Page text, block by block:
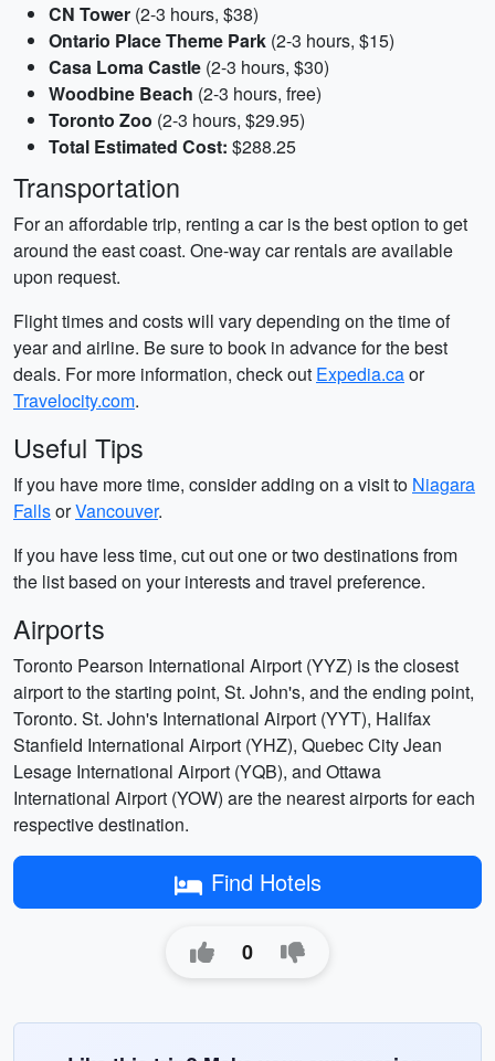
CN Tower (2-3 hours, $38)
Ontario Place Theme Park (2-3 hours, $15)
Casa Loma Castle (2-3 hours, $30)
Woodbine Beach (2-3 hours, free)
Toronto Zoo (2-3 hours, $29.95)
Total Estimated Cost: $288.25
Transportation
For an affordable trip, renting a car is the best option to get
around the east coast. One-way car rentals are available
upon request.
Flight times and costs will vary depending on the time of
year and airline. Be sure to book in advance for the best
deals. For more information, check out Expedia.caor
Travelocity.com.
Useful Tips
If you have more time, consider adding on a visit to Niagara
FallsorVancouver.
If you have less time, cut out one or two destinations from
the list based on your interests and travel preference.
Airports
Toronto Pearson International Airport (YYZ) is the closest
airport to the starting point, St. John's, and the ending point,
Toronto. St. John's International Airport (YYT), Halifax
Stanfield International Airport (YHZ), Quebec City Jean
Lesage International Airport (YQB), and Ottawa
International Airport (YOW) are the nearest airports for each
respective destination.
Find Hotels
0